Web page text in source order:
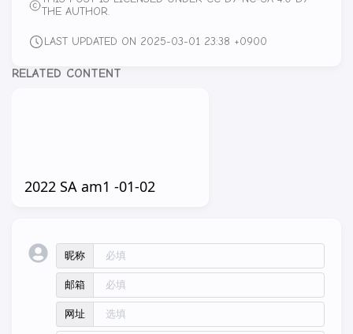
THE AUTHOR.
LAST UPDATED ON 2025-03-01 23:38 +0900
RELATED CONTENT
2022 SA am1 -01-02
昵称
邮箱
网址